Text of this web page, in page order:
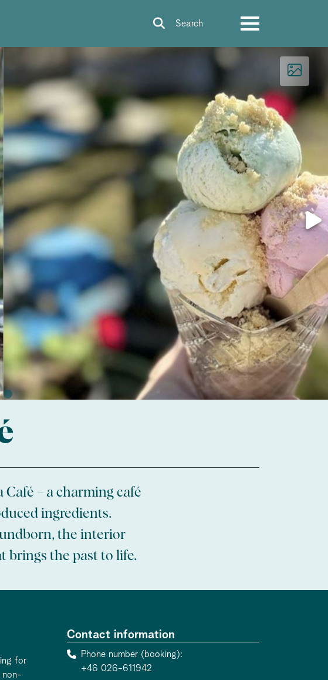
Search
– a charming café
ingredients.
the interior
brings the past to life.
for
non-
Contact information
Phone number (booking)
+46 026-611942